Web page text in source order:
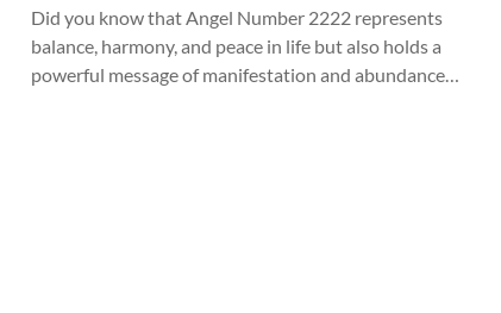
Did you know that Angel Number 2222 represents
balance, harmony, and peace in life but also holds a
powerful message of manifestation and abundance?